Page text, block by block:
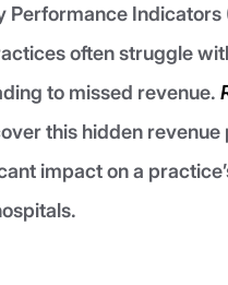
Performance Indicators
often struggle
to missed revenue.
this hidden revenue
impact on a